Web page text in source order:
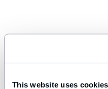
This website uses cookies